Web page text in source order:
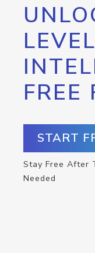
FREE
START
Stay Free After
Needed